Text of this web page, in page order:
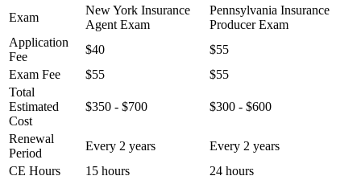
Exam
New York Insurance
Agent Exam
Pennsylvania Insurance
Producer Exam
Application
Fee
$40
$55
Exam Fee
$55
$55
Total
Estimated
Cost
$350 - $700 $300 - $600
Renewal
Period
Every 2 years
Every 2 years
CE Hours
15 hours
24 hours